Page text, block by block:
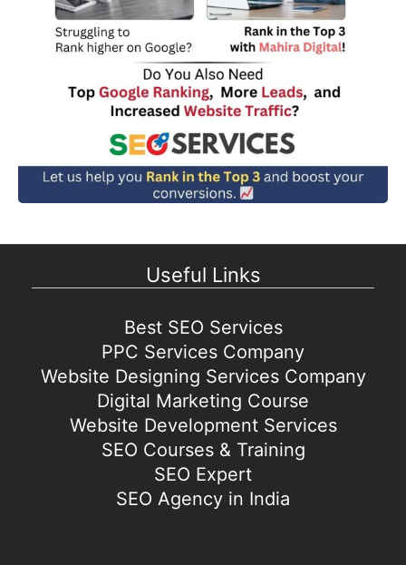
Useful Links
Best SEO Services
PPC Services Company
Website Designing Services Company
Digital Marketing Course
Website Development Services
SEO Courses & Training
SEO Expert
SEO Agency in India